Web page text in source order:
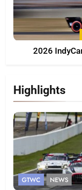
2026
Highlights
GTWC ASIA